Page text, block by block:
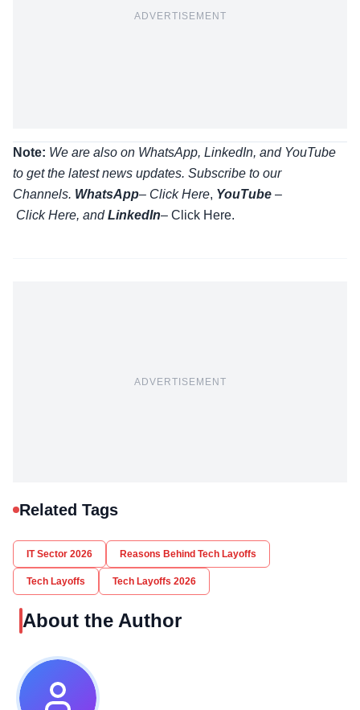
ADVERTISEMENT
Note: We are also on WhatsApp, LinkedIn, and YouTube
to get the latest news updates. Subscribe to our
Channels. WhatsApp– Click Here, YouTube –
Click Here, andLinkedIn– Click Here.
ADVERTISEMENT
Related Tags
IT Sector 2026 Reasons Behind Tech Layoffs
Tech Layoffs Tech Layoffs 2026
About the Author